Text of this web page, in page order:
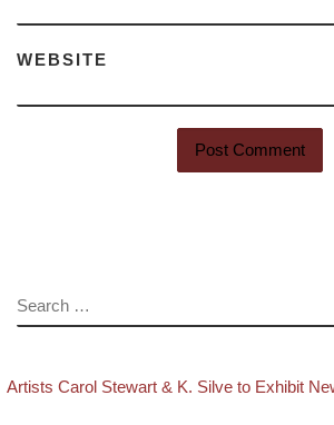
WEBSITE
SEARCH
Post navigation
post
Artists Carol Stewart & K. Silve to Exhibit